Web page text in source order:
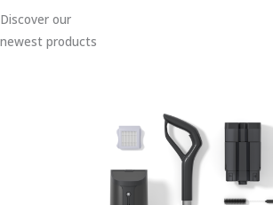
Discover our
newest products